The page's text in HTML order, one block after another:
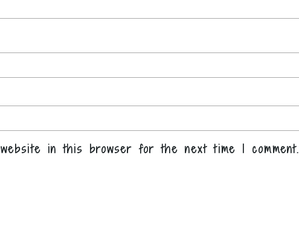
in this browser for the next time I comment.